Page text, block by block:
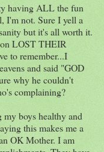
having ALL the fun
I'm not. Sure I yell a
but it's all worth it.
LOST THEIR
to remember...I
and said "GOD
why he couldn't
complaining?
boys healthy and
this makes me a
OK Mother. I am